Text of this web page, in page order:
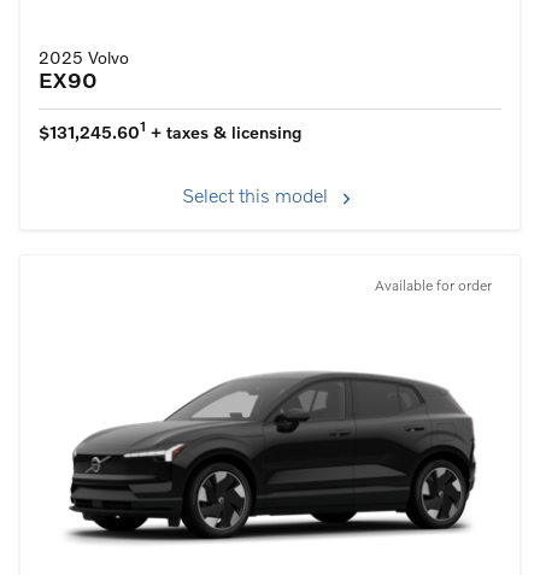
2025 Volvo
EX90
$131,245.601 + taxes & licensing
Select this model
Available for order